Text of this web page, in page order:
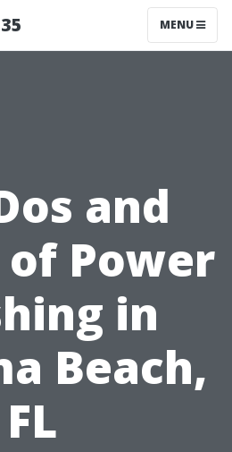
MENU
and
Power
in
Beach,
FL